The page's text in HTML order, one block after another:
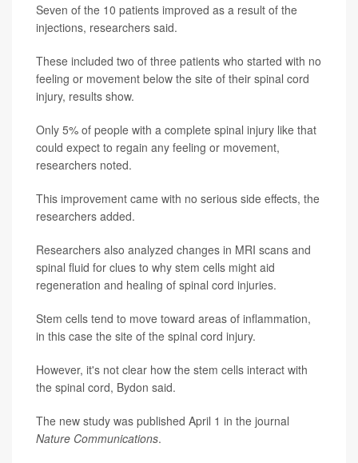
Seven of the 10 patients improved as a result of the
injections, researchers said.
These included two of three patients who started with no
feeling or movement below the site of their spinal cord
injury, results show.
Only 5% of people with a complete spinal injury like that
could expect to regain any feeling or movement,
researchers noted.
This improvement came with no serious side effects, the
researchers added.
Researchers also analyzed changes in MRI scans and
spinal fluid for clues to why stem cells might aid
regeneration and healing of spinal cord injuries.
Stem cells tend to move toward areas of inflammation,
in this case the site of the spinal cord injury.
However, it's not clear how the stem cells interact with
the spinal cord, Bydon said.
The new study was published April 1 in the journal
Nature Communications.